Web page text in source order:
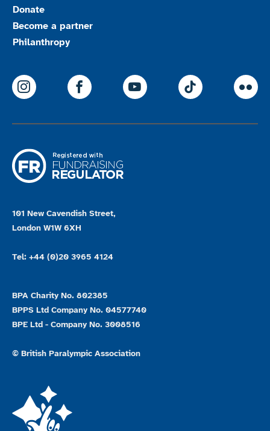
Donate
Become a partner
Philanthropy
ParalympicsGB Instagram
ParalympicsGB Facebook
ParalympicsGB
101 New Cavendish Street,
London W1W 6XH
Tel: +44 (0)20 3965 4124
BPA Charity No. 802385
BPPS Ltd Company No. 04577740
BPE Ltd - Company No. 3008516
© British Paralympic Association